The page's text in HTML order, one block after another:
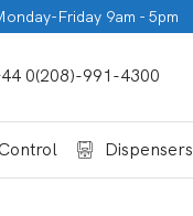
Friday 9am - 5pm
0(208)-991-4300
Dispensers